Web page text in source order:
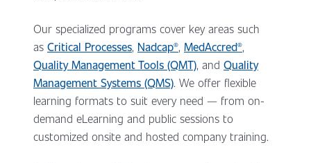
Our specialized programs cover key areas such
as Critical Processes, Nadcap®, MedAccred®,
Quality Management Tools (QMT), and Quality
Management Systems (QMS). We offer flexible
learning formats to suit every need — from on-
demand eLearning and public sessions to
customized onsite and hosted company training.